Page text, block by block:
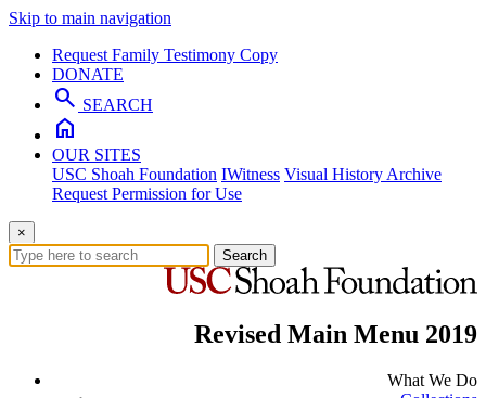
Skip to main navigation
Request Family Testimony Copy
DONATE
search SEARCH
home
OUR SITES
USC Shoah Foundation IWitness Visual History Archive
Request Permission for Use
×
Search
Revised Main Menu 2019
What We Do